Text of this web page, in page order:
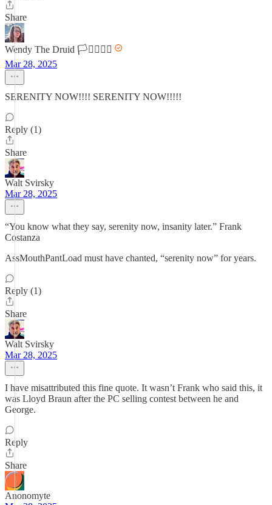
Share
Wendy The Druid 🏳️‍⚧️🏳️‍🌈🌈
Mar 28, 2025
SERENITY NOW!!!! SERENITY NOW!!!!!
Reply (1)
Share
Walt Svirsky
Mar 28, 2025
“You know what they say, serenity now, insanity later.” Frank
Costanza
AssMouthPantLoad must have chanted, “serenity now” for years.
Reply (1)
Share
Walt Svirsky
Mar 28, 2025
I have misattributed this fine quote. It wasn’t Frank who said this, it
was Lloyd Braun after the PC selling contest between he and
George.
Reply
Share
Anonomyte